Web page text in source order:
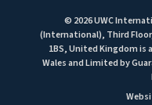
© 2026 UWC
(International), Third
1BS, United Kingdom is
Wales and Limited by